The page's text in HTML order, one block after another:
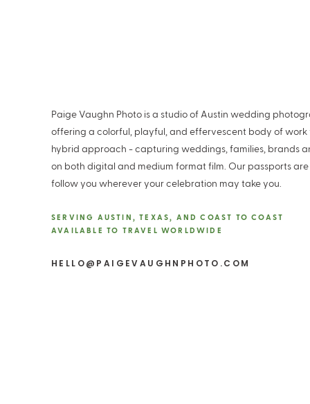
Paige Vaughn Photo is a studio of Austin wedding
offering a colorful, playful, and effervescent body of work
hybrid approach - capturing weddings, families, brands
on both digital and medium format film. Our passports
follow you wherever your celebration may take you.
SERVING AUSTIN, TEXAS, AND COAST TO COAST
AVAILABLE TO TRAVEL WORLDWIDE
HELLO@PAIGEVAUGHNPHOTO.COM